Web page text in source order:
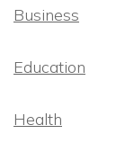
Business
Education
Health